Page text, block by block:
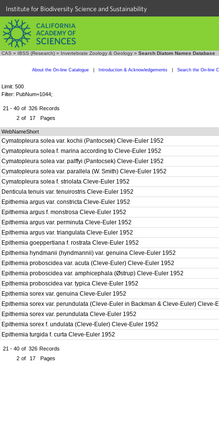
Institute for Biodiversity Science and Sustainability
CAS » IBSS (Research) » Invertebrate Zoology & Geology » Search Diatom Names Database
About the On-line Catalogue Introduction & Acknowledgements Search the On-line
Limit: 500
Filter: PubNum=1044;
21 - 40 of 326 Records
2 of 17 Pages
WebNameShort
Cymatopleura solea var. kochii (Pantocsek) Cleve-Euler 1952
Cymatopleura solea f. marina according to Cleve-Euler 1952
Cymatopleura solea var. palffyi (Pantocsek) Cleve-Euler 1952
Cymatopleura solea var. parallela (W. Smith) Cleve-Euler 1952
Cymatopleura solea f. striolata Cleve-Euler 1952
Denticula tenuis var. tenuirostris Cleve-Euler 1952
Epithemia argus var. constricta Cleve-Euler 1952
Epithemia argus f. monstrosa Cleve-Euler 1952
Epithemia argus var. perminuta Cleve-Euler 1952
Epithemia argus var. triangulata Cleve-Euler 1952
Epithemia goeppertiana f. rostrata Cleve-Euler 1952
Epithemia hyndmanii (hyndmannii) var. genuina Cleve-Euler 1952
Epithemia proboscidea var. acuta (Cleve-Euler) Cleve-Euler 1952
Epithemia proboscidea var. amphicephala (Østrup) Cleve-Euler 1952
Epithemia proboscidea var. typica Cleve-Euler 1952
Epithemia sorex var. genuina Cleve-Euler 1952
Epithemia sorex var. perundulata (Cleve-Euler in Backman & Cleve-Euler) Cleve-
Epithemia sorex var. perundulata Cleve-Euler 1952
Epithemia sorex f. undulata (Cleve-Euler) Cleve-Euler 1952
Epithemia turgida f. curta Cleve-Euler 1952
21 - 40 of 326 Records
2 of 17 Pages